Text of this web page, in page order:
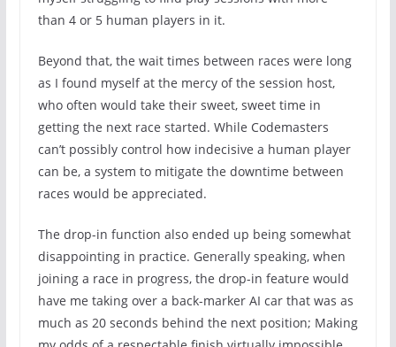
than 4 or 5 human players in it.
Beyond that, the wait times between races were long
as I found myself at the mercy of the session host,
who often would take their sweet, sweet time in
getting the next race started. While Codemasters
can’t possibly control how indecisive a human player
can be, a system to mitigate the downtime between
races would be appreciated.
The drop-in function also ended up being somewhat
disappointing in practice. Generally speaking, when
joining a race in progress, the drop-in feature would
have me taking over a back-marker AI car that was as
much as 20 seconds behind the next position; Making